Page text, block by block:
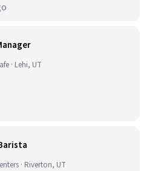
· Lehi, UT
· Riverton, UT